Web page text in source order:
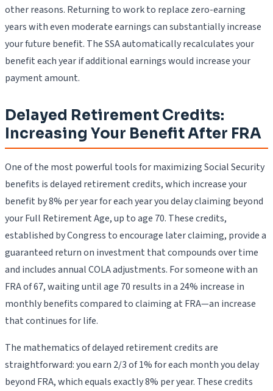
other reasons. Returning to work to replace zero-earning
years with even moderate earnings can substantially increase
your future benefit. The SSA automatically recalculates your
benefit each year if additional earnings would increase your
payment amount.
Delayed Retirement Credits:
Increasing Your Benefit After FRA
One of the most powerful tools for maximizing Social Security
benefits is delayed retirement credits, which increase your
benefit by 8% per year for each year you delay claiming beyond
your Full Retirement Age, up to age 70. These credits,
established by Congress to encourage later claiming, provide a
guaranteed return on investment that compounds over time
and includes annual COLA adjustments. For someone with an
FRA of 67, waiting until age 70 results in a 24% increase in
monthly benefits compared to claiming at FRA—an increase
that continues for life.
The mathematics of delayed retirement credits are
straightforward: you earn 2/3 of 1% for each month you delay
beyond FRA, which equals exactly 8% per year. These credits